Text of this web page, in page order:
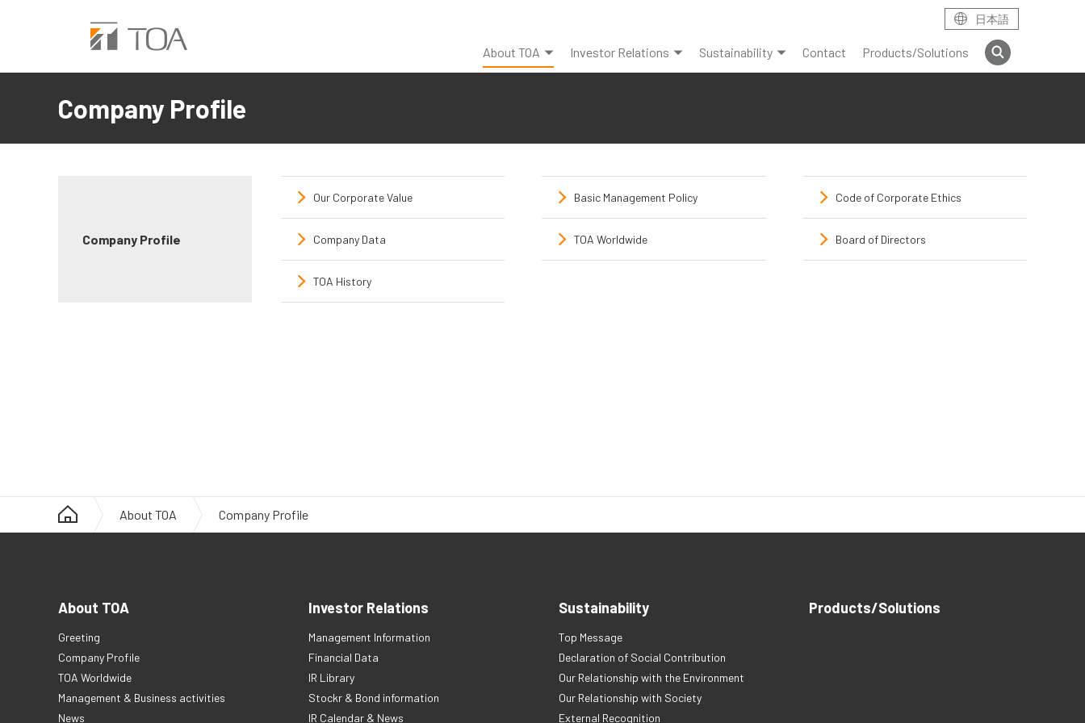
日本語
About TOA Investor Relations Sustainability Contact Products/Solutions
Company Profile
Company Profile
Our Corporate Value Basic Management Policy Code of Corporate Ethics
Company Data TOA Worldwide Board of Directors
TOA History
About TOA Company Profile
About TOA
Greeting
Company Profile
TOA Worldwide
Management & Business activities
News
Investor Relations
Management Information
Financial Data
IR Library
Stockr & Bond information
IR Calendar & News
Sustainability
Top Message
Declaration of Social Contribution
Our Relationship with the Environment
Our Relationship with Society
External Recognition
Products/Solutions